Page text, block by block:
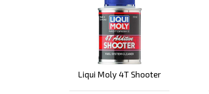
Liqui Moly 4T Shooter